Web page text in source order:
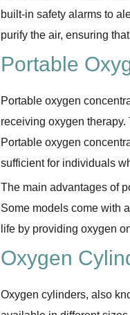
built-in safety alarms to
purify the air, ensuring
Portable
Portable oxygen
receiving oxygen
Portable oxygen
sufficient for individuals
The main advantages of
Some models come with
life by providing oxygen
Oxygen
Oxygen cylinders, also